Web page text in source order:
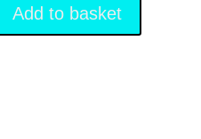
Add to basket